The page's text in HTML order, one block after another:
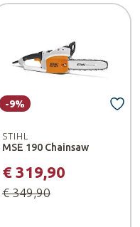
STIHL
MSE 190 Chainsaw
€ 319,90
€ 349,90
-9%